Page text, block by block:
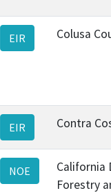
EIR Colusa
EIR Contra
NOE
California
Forestry